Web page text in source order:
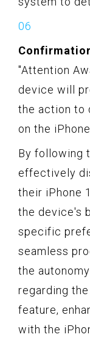
"Attention
device will
the action to
on the iPhone
By following
effectively
their iPhone
the device's
specific
seamless
the
regarding
feature,
with the